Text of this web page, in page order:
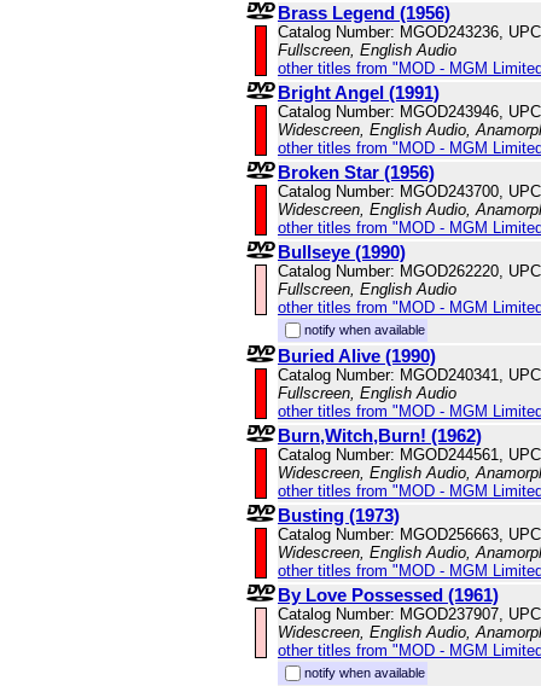
Brass Legend (1956)
Catalog Number: MGOD243236,
Fullscreen, English Audio
other titles from "MOD - MGM
Bright Angel (1991)
Catalog Number: MGOD243946,
Widescreen, English Audio,
other titles from "MOD - MGM
Broken Star (1956)
Catalog Number: MGOD243700,
Widescreen, English Audio,
other titles from "MOD - MGM
Bullseye (1990)
Catalog Number: MGOD262220,
Fullscreen, English Audio
other titles from "MOD - MGM
notify when available
Buried Alive (1990)
Catalog Number: MGOD240341,
Fullscreen, English Audio
other titles from "MOD - MGM
Burn,Witch,Burn! (1962)
Catalog Number: MGOD244561,
Widescreen, English Audio,
other titles from "MOD - MGM
Busting (1973)
Catalog Number: MGOD256663,
Widescreen, English Audio,
other titles from "MOD - MGM
By Love Possessed (1961)
Catalog Number: MGOD237907,
Widescreen, English Audio,
other titles from "MOD - MGM
notify when available